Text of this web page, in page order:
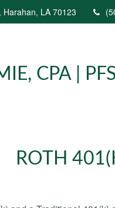
Harahan, LA 70123
CPA | PFS
ROTH